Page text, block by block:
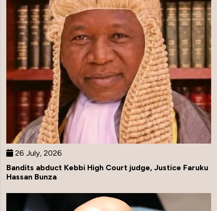
26 July, 2026
Bandits abduct Kebbi High Court judge, Justice Faruku
Hassan Bunza